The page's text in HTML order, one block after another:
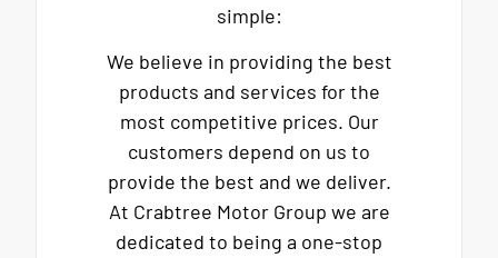
simple:
We believe in providing the best
products and services for the
most competitive prices. Our
customers depend on us to
provide the best and we deliver.
At Crabtree Motor Group we are
dedicated to being a one-stop